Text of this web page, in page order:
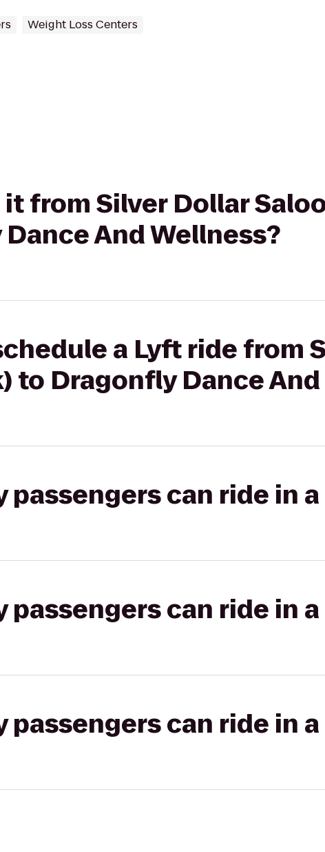
Weight Loss Centers
it from Silver Dollar
And Wellness?
a Lyft ride from
to Dragonfly Dance
passengers can ride in
passengers can ride in
passengers can ride in a